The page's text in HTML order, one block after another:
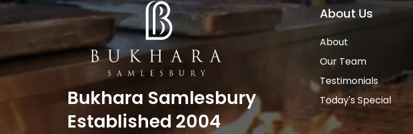
Bukhara Samlesbury
Established 2004
About Us
About
Our Team
Testimonials
Today's Special